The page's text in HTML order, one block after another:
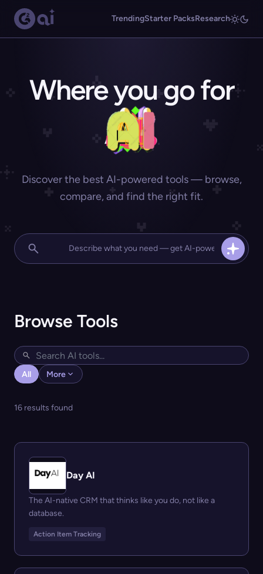
TrendingStarter PacksResearch
Where you go for
Discover the best AI-powered tools — browse,
compare, and find the right fit.
Browse Tools
All More
16 results found
Day AI
The AI-native CRM that thinks like you do, not like a
database.
Action Item Tracking